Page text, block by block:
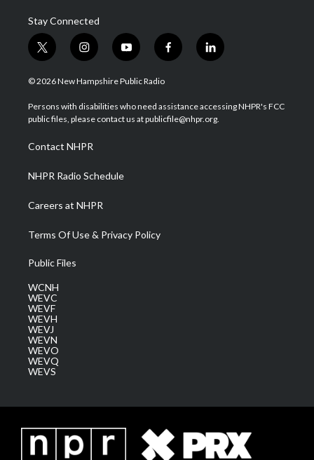
Stay Connected
t
w
i
t
e
i
n
s
a
g
a
m
y
o
u
u
b
f
a
b
o
l
i
e
d
© 2026 New Hampshire Public Radio
Persons with disabilities who need assistance accessing NHPR's FCC
public files, please contact us at publicfile@nhpr.org.
Contact NHPR
NHPR Radio Schedule
Careers at NHPR
Terms Of Use & Privacy Policy
Public Files
WCNH
WEVC
WEVF
WEVH
WEVJ
WEVN
WEVO
WEVQ
WEVS